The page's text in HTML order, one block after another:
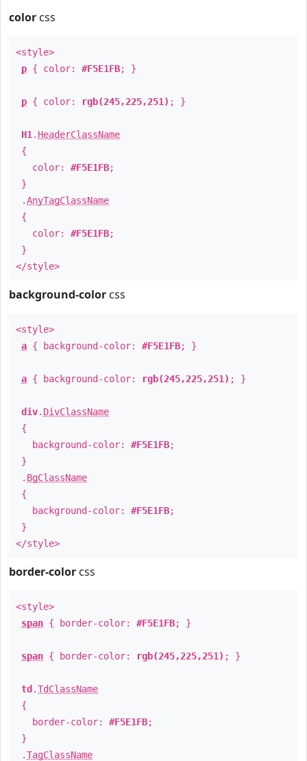
color css
<style>
p { color: #F5E1FB; }
p { color: rgb(245,225,251) ; }
H1 . HeaderClassName
{
color: #F5E1FB;
}
.AnyTagClassName
{
color: #F5E1FB;
}
</style>
background-color css
<style>
a { background-color: #F5E1FB; }
a { background-color: rgb(245,225,251) ; }
div. DivClassName
{
background-color: #F5E1FB;
}
. BgClassName
{
background-color: #F5E1FB;
}
</style>
border-color css
<style>
span { border-color: #F5E1FB; }
span { border-color: rgb(245,225,251) ; }
td .TdClassName
{
border-color: #F5E1FB;
}
.TagClassName